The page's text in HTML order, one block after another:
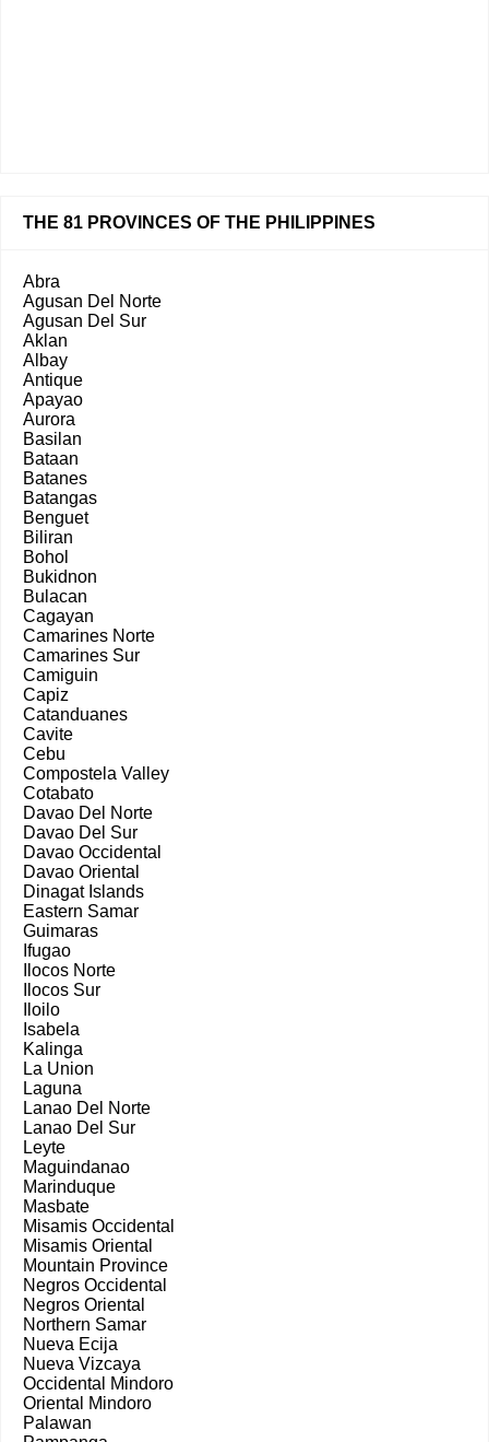
THE 81 PROVINCES OF THE PHILIPPINES
Abra
Agusan Del Norte
Agusan Del Sur
Aklan
Albay
Antique
Apayao
Aurora
Basilan
Bataan
Batanes
Batangas
Benguet
Biliran
Bohol
Bukidnon
Bulacan
Cagayan
Camarines Norte
Camarines Sur
Camiguin
Capiz
Catanduanes
Cavite
Cebu
Compostela Valley
Cotabato
Davao Del Norte
Davao Del Sur
Davao Occidental
Davao Oriental
Dinagat Islands
Eastern Samar
Guimaras
Ifugao
Ilocos Norte
Ilocos Sur
Iloilo
Isabela
Kalinga
La Union
Laguna
Lanao Del Norte
Lanao Del Sur
Leyte
Maguindanao
Marinduque
Masbate
Misamis Occidental
Misamis Oriental
Mountain Province
Negros Occidental
Negros Oriental
Northern Samar
Nueva Ecija
Nueva Vizcaya
Occidental Mindoro
Oriental Mindoro
Palawan